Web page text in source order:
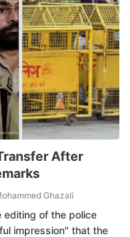
After
Ghazali
editing of the police
impression" that the